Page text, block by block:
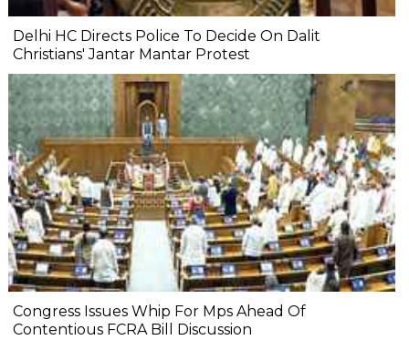
Delhi HC Directs Police To Decide On Dalit
Christians' Jantar Mantar Protest
Congress Issues Whip For Mps Ahead Of
Contentious FCRA Bill Discussion